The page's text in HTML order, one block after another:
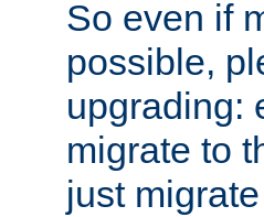
So even if
possible,
upgrading:
migrate to
just